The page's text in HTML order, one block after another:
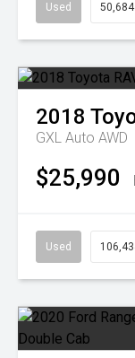
Used
2018
GXL Auto AWD
$25,990
Used